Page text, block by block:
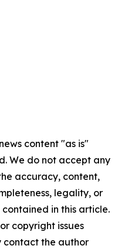
content "as is"
We do not accept any
accuracy, content,
legality, or
in this article.
copyright issues
contact the author